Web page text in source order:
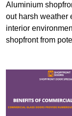
Aluminium
out harsh weather
interior
shopfront from